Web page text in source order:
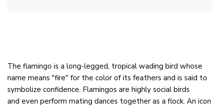
The flamingo is a long-legged, tropical wading bird whose
name means "fire" for the color of its feathers and is said to
symbolize confidence. Flamingos are highly social birds
and even perform mating dances together as a flock. An icon